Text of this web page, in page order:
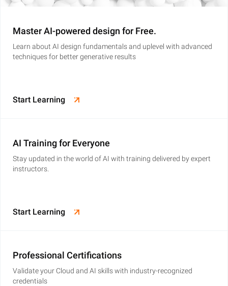
Master AI-powered design for Free.
Learn about AI design fundamentals and uplevel with advanced
techniques for better generative results
Start Learning
AI Training for Everyone
Stay updated in the world of AI with training delivered by expert
instructors.
Start Learning
Professional Certifications
Validate your Cloud and AI skills with industry-recognized
credentials